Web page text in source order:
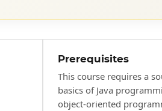
Prerequisites
This course requires a
basics of Java
object-oriented